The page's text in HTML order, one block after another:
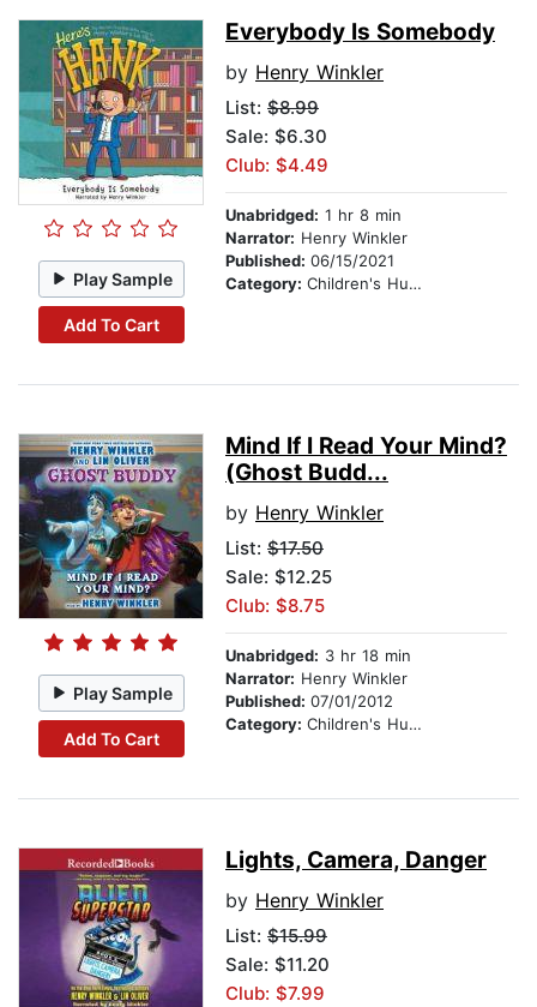
Play Sample
Add To Cart
Everybody Is Somebody
by Henry Winkler
List: $8.99
Sale: $6.30
Club: $4.49
Unabridged: 1 hr 8 min
Narrator: Henry Winkler
Published: 06/15/2021
Category: Children's Humor
Play Sample
Add To Cart
Mind If I Read Your Mind?
(Ghost Budd...
by Henry Winkler
List: $17.50
Sale: $12.25
Club: $8.75
Unabridged: 3 hr 18 min
Narrator: Henry Winkler
Published: 07/01/2012
Category: Children's Humor
Lights, Camera, Danger
by Henry Winkler
List: $15.99
Sale: $11.20
Club: $7.99